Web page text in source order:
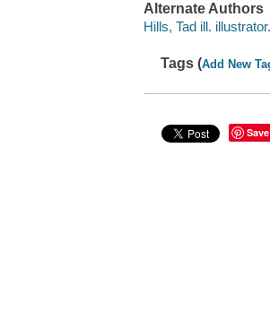
Alternate Authors
Hills, Tad ill. illustrator.
Tags (Add New
Save